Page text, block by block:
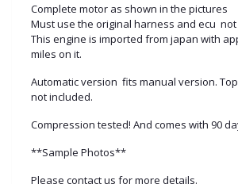
Complete motor as shown in the pictures
Must use the original harness and ecu
This engine is imported from japan with
miles on it.
Automatic version fits manual version.
not included.
Compression tested! And comes with 90
**Sample Photos**
Please contact us for more details.